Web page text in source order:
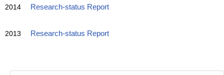
2014 Research-status Report
2013 Research-status Report